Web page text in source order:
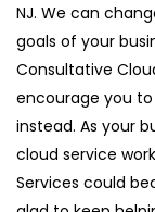
NJ. We can
goals of your
Consultative
encourage you
instead. As your
cloud service
Services could